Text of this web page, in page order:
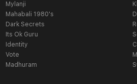
Mylanji
Mahabali 1980's
Dark Secrets
Its Ok Guru
Identity
Vote
Madhuram